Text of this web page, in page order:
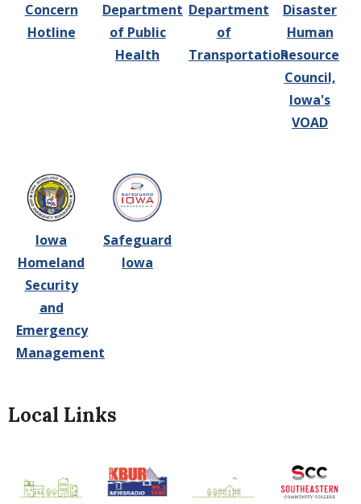
Concern
Hotline
Department
of Public
Health
Department
of
Transportation
Disaster
Human
Resource
Council,
Iowa's
VOAD
Iowa
Homeland
Security
and
Emergency
Management
Safeguard
Iowa
Local Links